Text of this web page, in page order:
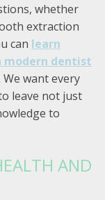
whether
extraction
can learn
modern dentist
want every
leave not just
to
AND